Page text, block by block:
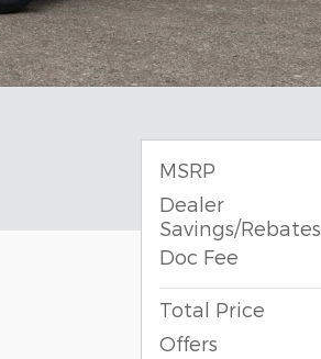
MSRP
Dealer
Savings/Rebates
Doc Fee
Total Price
Offers